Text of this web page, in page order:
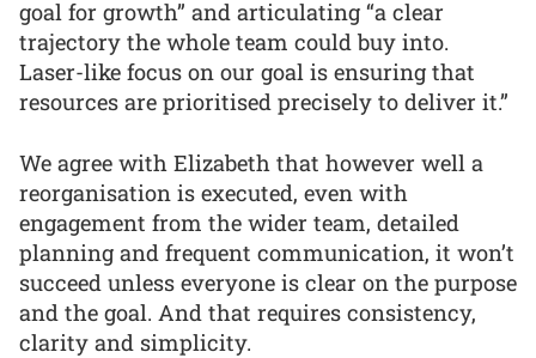
goal for growth” and articulating “a clear
trajectory the whole team could buy into.
Laser-like focus on our goal is ensuring that
resources are prioritised precisely to deliver it.”
We agree with Elizabeth that however well a
reorganisation is executed, even with
engagement from the wider team, detailed
planning and frequent communication, it won’t
succeed unless everyone is clear on the purpose
and the goal. And that requires consistency,
clarity and simplicity.